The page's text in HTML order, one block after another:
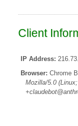
Client
IP Address:
Browser: Chrome
Mozilla/5.0